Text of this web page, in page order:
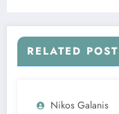
RELATED
Nikos Galanis